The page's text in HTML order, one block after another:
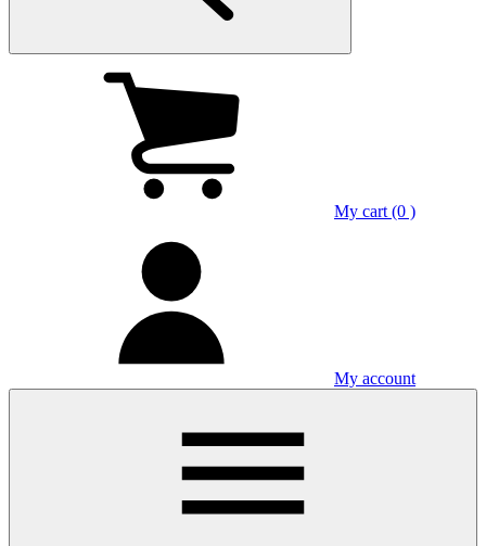
My cart (0 )
My account